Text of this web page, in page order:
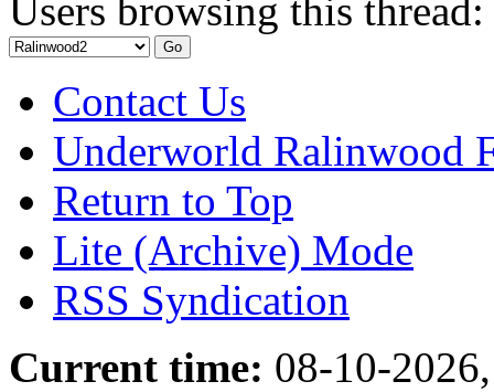
Users browsing this
Contact Us
Underworld Ralinwood
Return to Top
Lite (Archive) Mode
RSS Syndication
Current time: 08-10-